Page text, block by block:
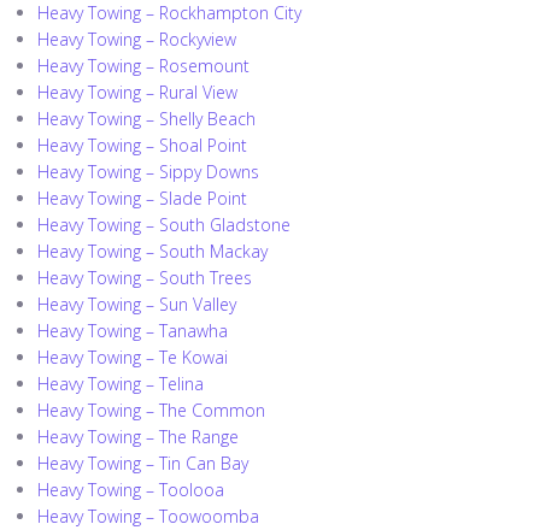
Heavy Towing – Rockhampton City
Heavy Towing – Rockyview
Heavy Towing – Rosemount
Heavy Towing – Rural View
Heavy Towing – Shelly Beach
Heavy Towing – Shoal Point
Heavy Towing – Sippy Downs
Heavy Towing – Slade Point
Heavy Towing – South Gladstone
Heavy Towing – South Mackay
Heavy Towing – South Trees
Heavy Towing – Sun Valley
Heavy Towing – Tanawha
Heavy Towing – Te Kowai
Heavy Towing – Telina
Heavy Towing – The Common
Heavy Towing – The Range
Heavy Towing – Tin Can Bay
Heavy Towing – Toolooa
Heavy Towing – Toowoomba